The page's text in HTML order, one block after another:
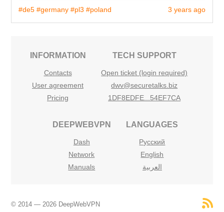
3 years ago
#de5 #germany #pl3 #poland
INFORMATION
Contacts
User agreement
Pricing
TECH SUPPORT
Open ticket (login required)
dwv@securetalks.biz
1DF8EDFE...54EF7CA
DEEPWEBVPN
Dash
Network
Manuals
LANGUAGES
Русский
English
العربية
© 2014 — 2026 DeepWebVPN